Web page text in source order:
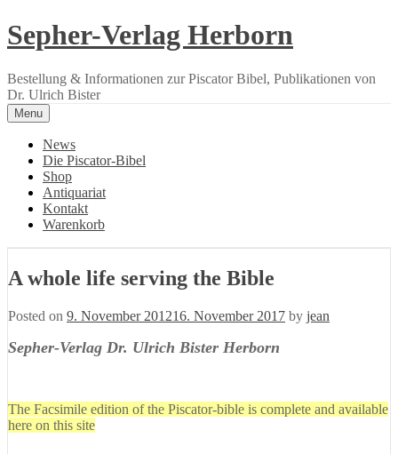
Skip
to
Sepher-Verlag Herborn
Bestellung & Informationen zur Piscator Bibel, Publikationen von
Dr. Ulrich Bister
Menu
News
Die Piscator-Bibel
Shop
Antiquariat
Kontakt
Warenkorb
A whole life serving the Bible
Posted on 9. November 201216. November 2017 by jean
Sepher-Verlag Dr. Ulrich Bister Herborn
The Facsimile edition of the Piscator-bible is complete and available
here on this site